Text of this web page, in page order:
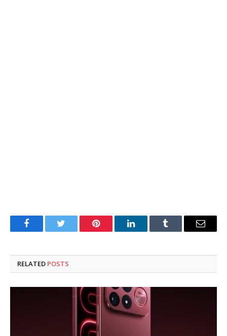
FacebookTwitter Pinterest LinkedInTumblr Email
RELATED POSTS